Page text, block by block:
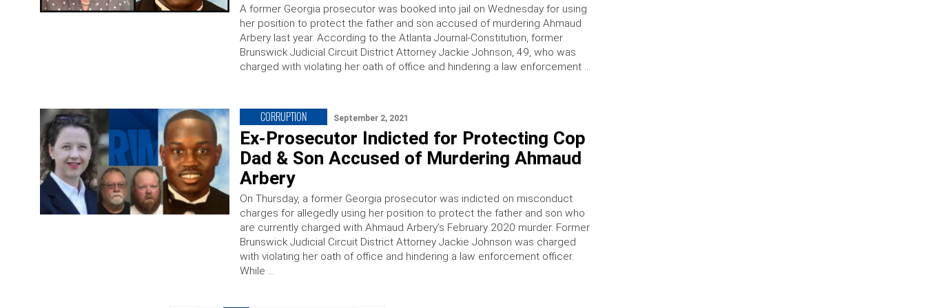
A former Georgia prosecutor was booked into jail on Wednesday for using
her position to protect the father and son accused of murdering Ahmaud
Arbery last year. According to the Atlanta Journal-Constitution, former
Brunswick Judicial Circuit District Attorney Jackie Johnson, 49, who was
charged with violating her oath of office and hindering a law enforcement …
CORRUPTION September 2, 2021
Ex-Prosecutor Indicted for Protecting Cop
Dad & Son Accused of Murdering Ahmaud
Arbery
On Thursday, a former Georgia prosecutor was indicted on misconduct
charges for allegedly using her position to protect the father and son who
are currently charged with Ahmaud Arbery’s February 2020 murder. Former
Brunswick Judicial Circuit District Attorney Jackie Johnson was charged
with violating her oath of office and hindering a law enforcement officer.
While …